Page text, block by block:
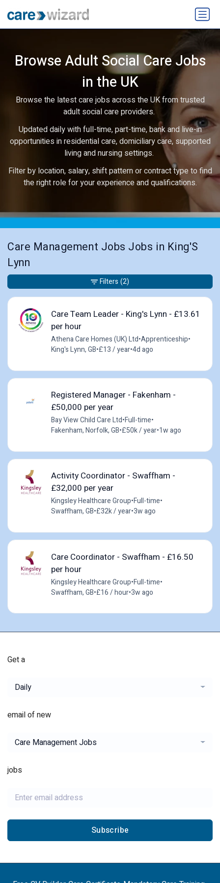
Browse Adult Social Care Jobs
in the UK
Browse the latest care jobs across the UK from trusted
adult social care providers.
Updated daily with full-time, part-time, bank and live-in
opportunities in residential care, domiciliary care, supported
living and nursing settings.
Filter by location, salary, shift pattern or contract type to find
the right role for your experience and qualifications.
Care Management Jobs Jobs in King'S
Lynn
Care Team Leader - King's Lynn - £13.61
per hour
Athena Care Homes (UK) Ltd•Apprenticeship•
King's Lynn, GB•£13 / year•4d ago
Registered Manager - Fakenham -
£50,000 per year
Bay View Child Care Ltd•Full-time•
Fakenham, Norfolk, GB•£50k / year•1w ago
Activity Coordinator - Swaffham -
£32,000 per year
Kingsley Healthcare Group•Full-time•
Swaffham, GB•£32k / year•3w ago
Care Coordinator - Swaffham - £16.50
per hour
Kingsley Healthcare Group•Full-time•
Swaffham, GB•£16 / hour•3w ago
Filters (2)
Get a
Daily
email of new
Care Management Jobs
jobs
Subscribe